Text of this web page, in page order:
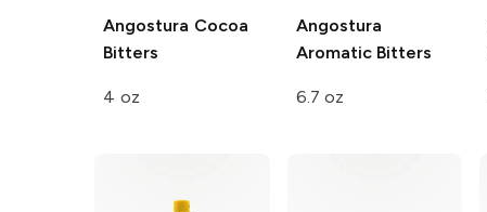
Angostura Cocoa
Bitters
4 oz
Angostura
Aromatic Bitters
6.7 oz